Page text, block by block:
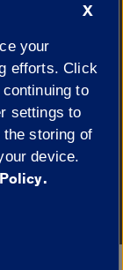
|
Privacy
X
your
efforts. Click
to
settings to
the storing of
device.